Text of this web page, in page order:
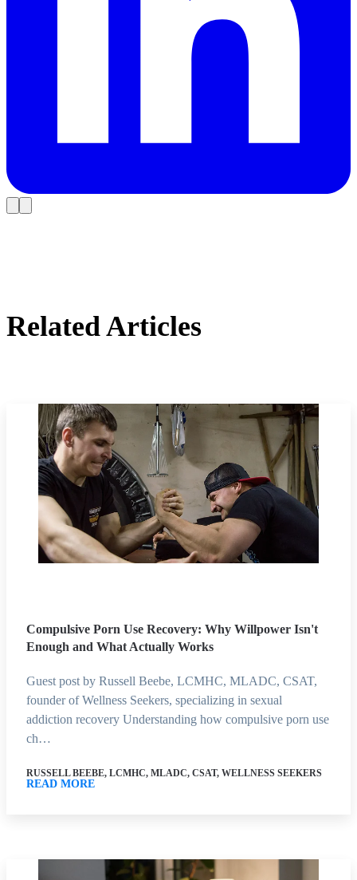
Related Articles
Compulsive Porn Use Recovery: Why Willpower Isn't
Enough and What Actually Works
Guest post by Russell Beebe, LCMHC, MLADC, CSAT,
founder of Wellness Seekers, specializing in sexual
addiction recovery Understanding how compulsive porn use
ch…
RUSSELL BEEBE, LCMHC, MLADC, CSAT, WELLNESS SEEKERS
READ MORE